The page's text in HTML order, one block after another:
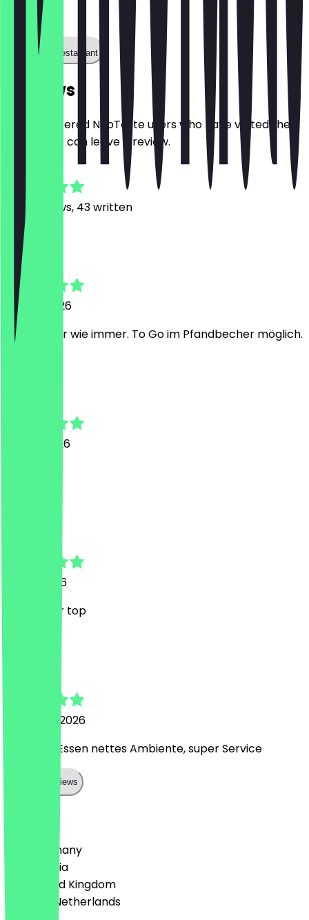
0123456
Call the restaurant
Reviews
Only registered NeoTaste users who have visited the
restaurant can leave a review.
Reviews, 43 written
Lea
20 July 2026
Sehr lecker wie immer. To Go im Pfandbecher möglich.
16 May 2026
8 May 2026
Wie immer top
25 March 2026
Leckeres Essen nettes Ambiente, super Service
Show all reviews
🇩🇪 Germany
🇦🇹 Austria
🇬🇧 United Kingdom
🇳🇱 The Netherlands